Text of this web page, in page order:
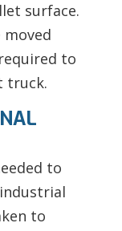
surface.
to
truck.
to
to